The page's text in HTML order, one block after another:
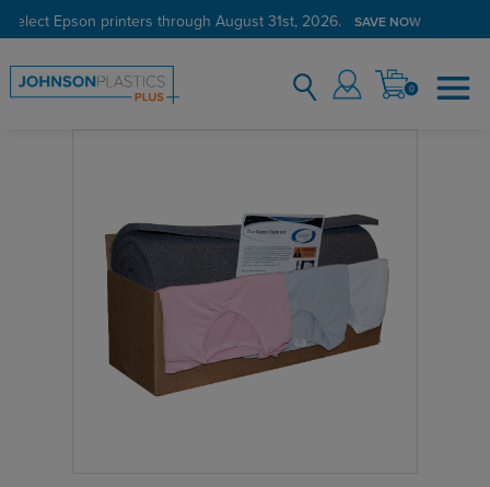
select Epson printers through August 31st, 2026. SAVE NOW
0